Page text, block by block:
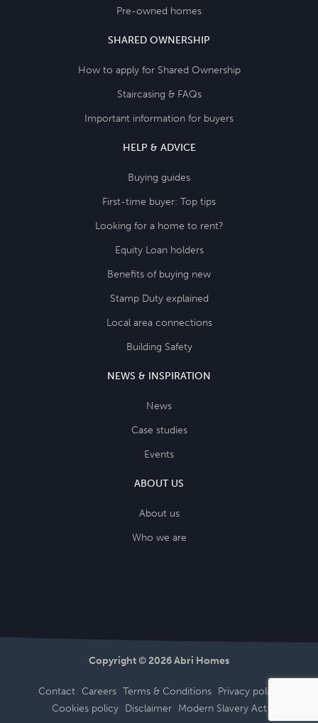
Pre-owned homes
SHARED OWNERSHIP
How to apply for Shared Ownership
Staircasing & FAQs
Important information for buyers
HELP & ADVICE
Buying guides
First-time buyer: Top tips
Looking for a home to rent?
Equity Loan holders
Benefits of buying new
Stamp Duty explained
Local area connections
Building Safety
NEWS & INSPIRATION
News
Case studies
Events
ABOUT US
About us
Who we are
Copyright © 2026 Abri Homes
Contact Careers Terms & Conditions Privacy policy
Cookies policy
Disclaimer Modern Slavery Act